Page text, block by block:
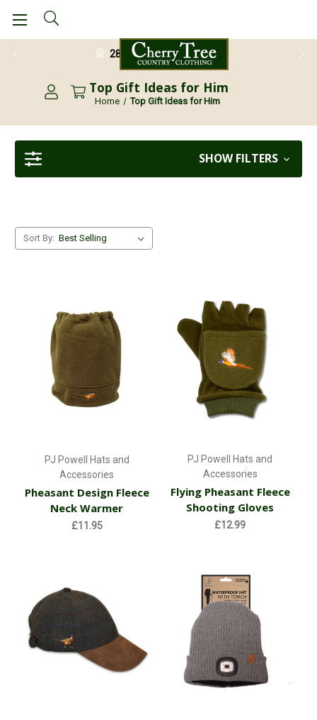
28 Day Return Guarantee
Top Gift Ideas for Him
Home Top Gift Ideas for Him
SHOW FILTERS
Sort By:
PJ Powell Hats and
Accessories
Pheasant Design Fleece
Neck Warmer
£11.95
PJ Powell Hats and
Accessories
Flying Pheasant Fleece
Shooting Gloves
£12.99